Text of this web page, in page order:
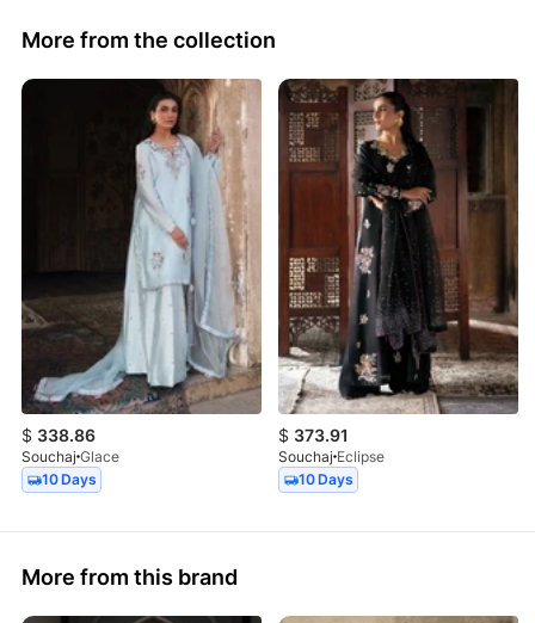
More from the collection
$ 338.86
Souchaj Glace
10 Days
$ 373.91
Souchaj Eclipse
10 Days
More from this brand